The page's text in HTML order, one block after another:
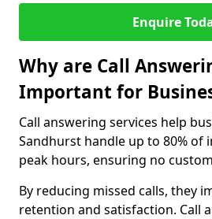
Enquire
Why are Call
Important for
Call answering services help
Sandhurst handle up to 80% of
peak hours, ensuring no
By reducing missed calls, they
retention and satisfaction. Call